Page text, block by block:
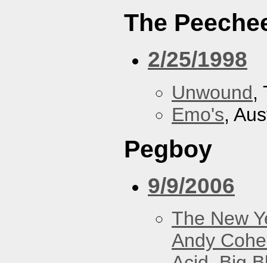
The
2/25/1998
Unwound,
Emo's,
Pegboy
9/9/2006
The New
Andy